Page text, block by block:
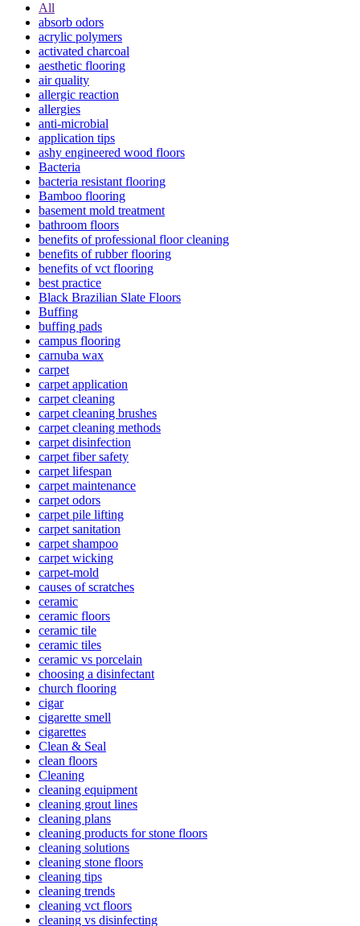
All
absorb odors
acrylic polymers
activated charcoal
aesthetic flooring
air quality
allergic reaction
allergies
anti-microbial
application tips
ashy engineered wood floors
Bacteria
bacteria resistant flooring
Bamboo flooring
basement mold treatment
bathroom floors
benefits of professional floor cleaning
benefits of rubber flooring
benefits of vct flooring
best practice
Black Brazilian Slate Floors
Buffing
buffing pads
campus flooring
carnuba wax
carpet
carpet application
carpet cleaning
carpet cleaning brushes
carpet cleaning methods
carpet disinfection
carpet fiber safety
carpet lifespan
carpet maintenance
carpet odors
carpet pile lifting
carpet sanitation
carpet shampoo
carpet wicking
carpet-mold
causes of scratches
ceramic
ceramic floors
ceramic tile
ceramic tiles
ceramic vs porcelain
choosing a disinfectant
church flooring
cigar
cigarette smell
cigarettes
Clean & Seal
clean floors
Cleaning
cleaning equipment
cleaning grout lines
cleaning plans
cleaning products for stone floors
cleaning solutions
cleaning stone floors
cleaning tips
cleaning trends
cleaning vct floors
cleaning vs disinfecting